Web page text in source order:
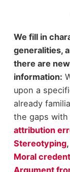
We fill in
generalities,
there are
information:
upon a
already
the gaps with
attribution
Stereotyping,
Moral
Argument